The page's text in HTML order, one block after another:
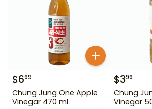
$699
Chung Jung One Apple
Vinegar 470 mL
$399
Chung
Vinegar